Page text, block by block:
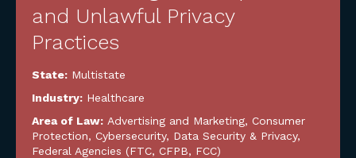
and Unlawful Privacy
Practices
State: Multistate
Industry: Healthcare
Area of Law: Advertising and Marketing, Consumer
Protection, Cybersecurity, Data Security & Privacy,
Federal Agencies (FTC, CFPB, FCC)